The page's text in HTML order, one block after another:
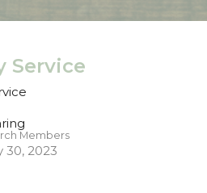
Service
Members
30, 2023